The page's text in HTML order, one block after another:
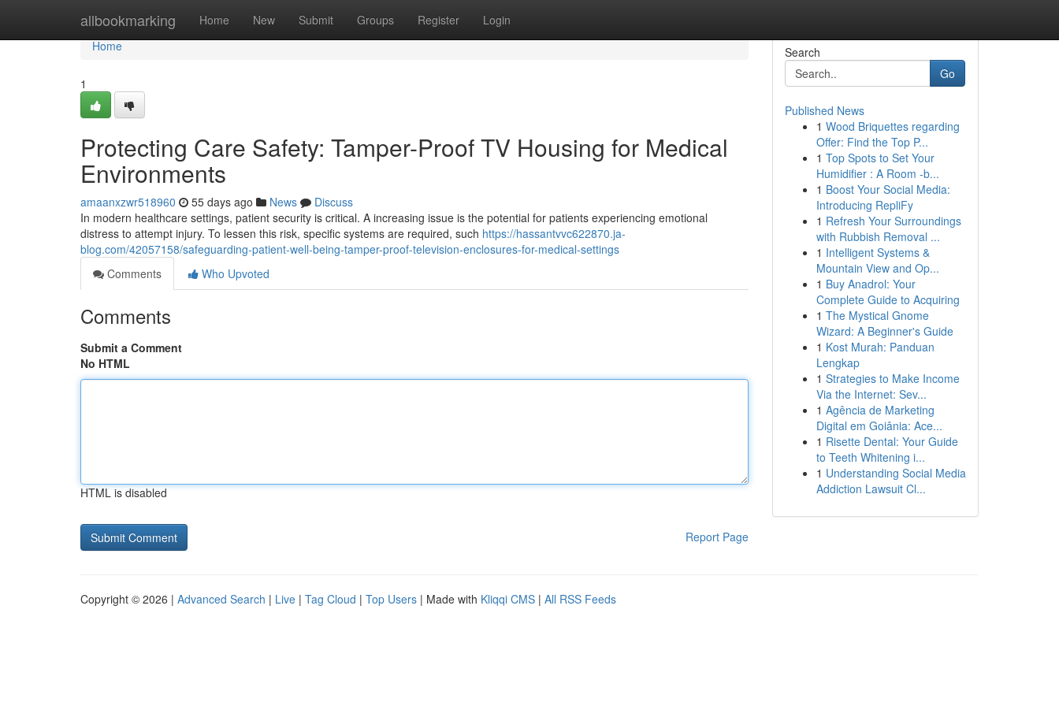
allbookmarking Home New Submit Groups Register Login
Home
Home
1
Protecting Care Safety: Tamper-Proof TV Housing for Medical
Environments
amaanxzwr518960 55 days ago News
Discuss
In modern healthcare settings, patient security is critical. A increasing issue is the potential for patients experiencing emotional
distress to attempt injury. To lessen this risk, specific systems are required, such https://hassantvvc622870.ja-
blog.com/42057158/safeguarding-patient-well-being-tamper-proof-television-enclosures-for-medical-settings
Comments
Who Upvoted
Comments
Submit a Comment
No HTML
HTML is disabled
Report Page
Search
Go
Published News
1 Wood Briquettes regarding
Offer: Find the Top P...
1 Top Spots to Set Your
Humidifier : A Room -b...
1 Boost Your Social Media:
Introducing RepliFy
1 Refresh Your Surroundings
with Rubbish Removal ...
1 Intelligent Systems &
Mountain View and Op...
1 Buy Anadrol: Your
Complete Guide to Acquiring
1 The Mystical Gnome
Wizard: A Beginner's Guide
1 Kost Murah: Panduan
Lengkap
1 Strategies to Make Income
Via the Internet: Sev...
1 Agência de Marketing
Digital em Goiânia: Ace...
1 Risette Dental: Your Guide
to Teeth Whitening i...
1 Understanding Social Media
Addiction Lawsuit Cl...
Copyright © 2026 | Advanced Search | Live | Tag Cloud | Top Users | Made with Kliqqi CMS | All RSS Feeds